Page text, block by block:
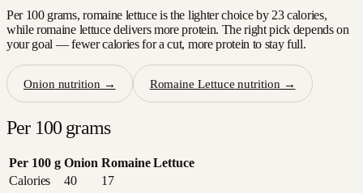
Per 100 grams, romaine lettuce is the lighter choice by 23 calories,
while romaine lettuce delivers more protein. The right pick depends on
your goal — fewer calories for a cut, more protein to stay full.
Onion nutrition → Romaine Lettuce nutrition →
Per 100 grams
Per 100 g Onion Romaine Lettuce
Calories
40
17